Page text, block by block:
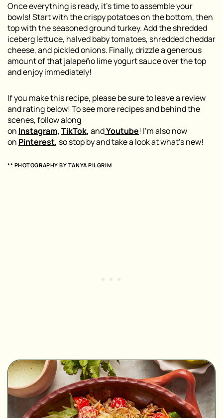
Once everything is ready, it’s time to assemble your
bowls! Start with the crispy potatoes on the bottom, then
top with the seasoned ground turkey. Add the shredded
iceberg lettuce, halved baby tomatoes, shredded cheddar
cheese, and pickled onions. Finally, drizzle a generous
amount of that jalapeño lime yogurt sauce over the top
and enjoy immediately!
If you make this recipe, please be sure to leave a review
and rating below! To see more recipes and behind the
scenes, follow along
on Instagram, TikTok, andYoutube! I’m also now
on Pinterest, so stop by and take a look at what’s new!
** PHOTOGRAPHY BY TANYA PILGRIM